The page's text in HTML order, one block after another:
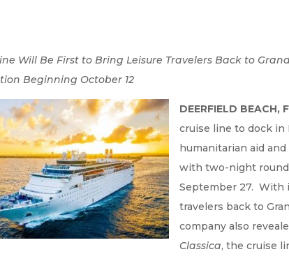
Will Be First to Bring Leisure Travelers Back to
Beginning October 12
DEERFIELD
cruise line to dock in
humanitarian aid
with two-night
September 27. With
travelers back to
company also
Classica, the cruise